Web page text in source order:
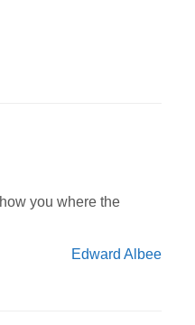
you where the
Edward Albee